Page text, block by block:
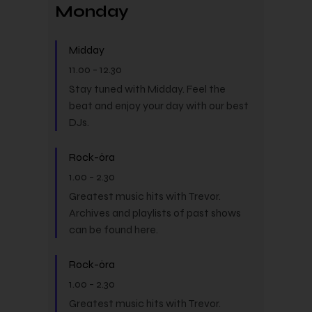
Monday
Midday
11.00 - 12.30
Stay tuned with Midday. Feel the
beat and enjoy your day with our best
DJs.
Rock-óra
1.00 - 2.30
Greatest music hits with Trevor.
Archives and playlists of past shows
can be found here.
Rock-óra
1.00 - 2.30
Greatest music hits with Trevor.